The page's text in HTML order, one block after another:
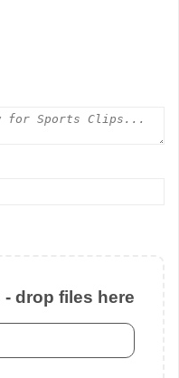
drop files here